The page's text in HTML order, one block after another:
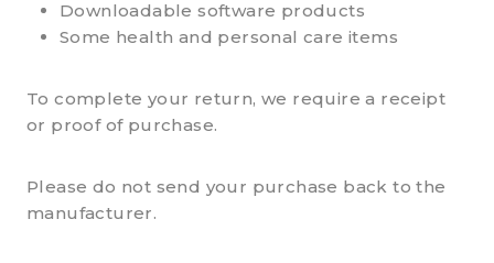
Downloadable software products
Some health and personal care items
To complete your return, we require a receipt
or proof of purchase.
Please do not send your purchase back to the
manufacturer.